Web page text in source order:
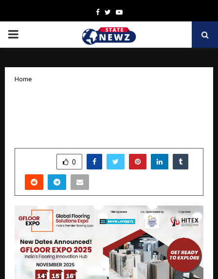
Facebook
TwitterYoutube
PRIMARY
Home
0